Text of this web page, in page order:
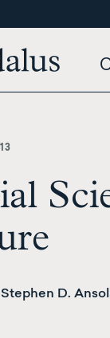
Stephen D.